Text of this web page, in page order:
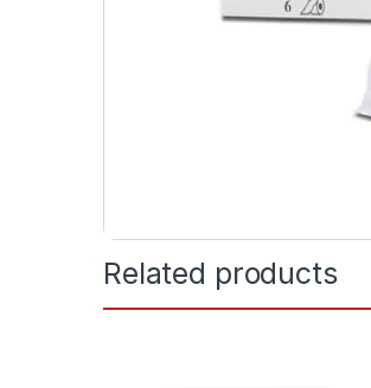
Related products